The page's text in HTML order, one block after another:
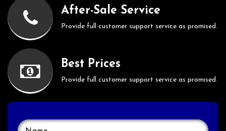
After-Sale Service
Provide full customer support service as promised.
Best Prices
Provide full customer support service as promised.